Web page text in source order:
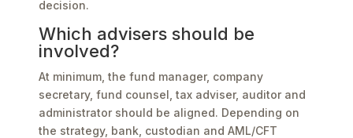
decision.
Which advisers should be
involved?
At minimum, the fund manager, company
secretary, fund counsel, tax adviser, auditor and
administrator should be aligned. Depending on
the strategy, bank, custodian and AML/CFT